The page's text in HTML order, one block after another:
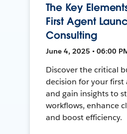
The Key
First Agent
Consulting
June 4, 2025 • 06:00
Discover the critical
decision for your first
and gain insights to
workflows, enhance
and boost efficiency.